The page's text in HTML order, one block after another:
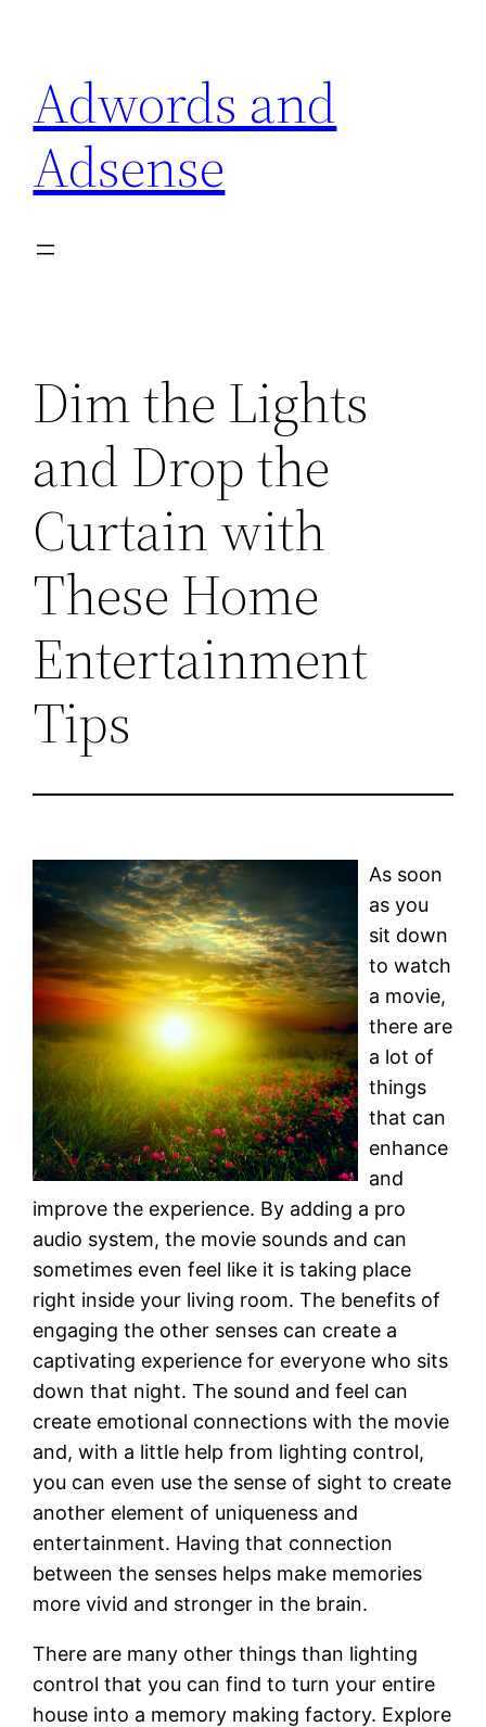
content
Adwords and
Adsense
Dim the Lights
and Drop the
Curtain with
These Home
Entertainment
Tips
As soon
as you
sit down
to watch
a movie,
there are
a lot of
things
that can
enhance
and
improve the experience. By adding a pro
audio system, the movie sounds and can
sometimes even feel like it is taking place
right inside your living room. The benefits of
engaging the other senses can create a
captivating experience for everyone who sits
down that night. The sound and feel can
create emotional connections with the movie
and, with a little help from lighting control,
you can even use the sense of sight to create
another element of uniqueness and
entertainment. Having that connection
between the senses helps make memories
more vivid and stronger in the brain.
There are many other things than lighting
control that you can find to turn your entire
house into a memory making factory. Explore